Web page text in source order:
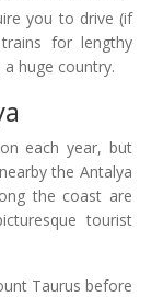
you to drive (if
for lengthy
huge country.
each year, but
the Antalya
the coast are
tourist
Taurus before